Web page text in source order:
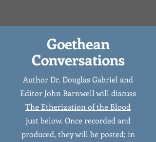
Goethean
Conversations
Author Dr. Douglas Gabriel and
Editor John Barnwell will discuss
The Etherization of the Blood
just below. Once recorded and
produced, they will be posted; in